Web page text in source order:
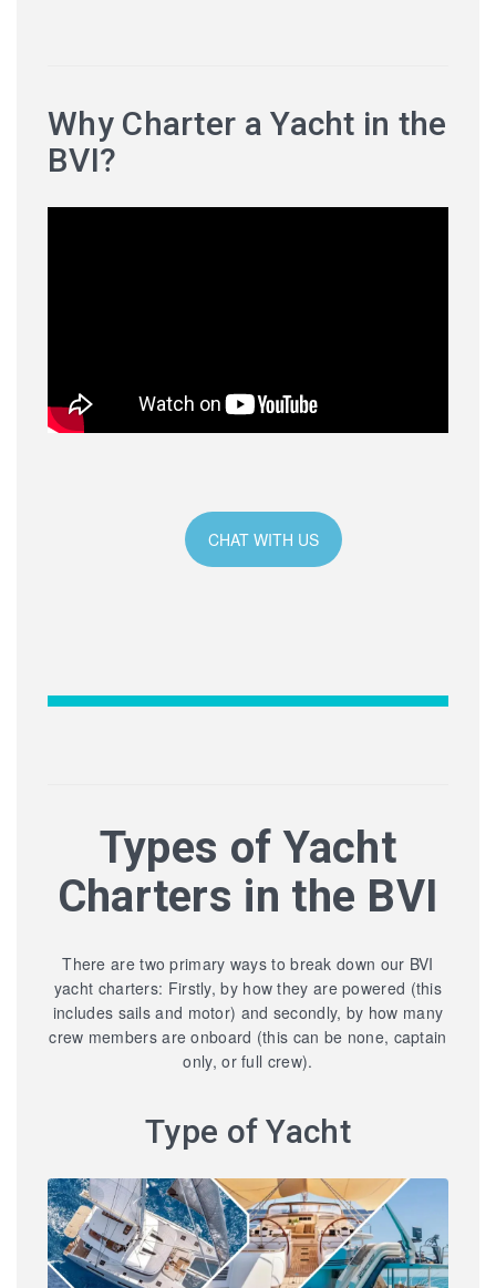
Why Charter a Yacht in the
BVI?
CHAT WITH US
Types of Yacht
Charters in the BVI
There are two primary ways to break down our BVI
yacht charters: Firstly, by how they are powered (this
includes sails and motor) and secondly, by how many
crew members are onboard (this can be none, captain
only, or full crew).
Type of Yacht